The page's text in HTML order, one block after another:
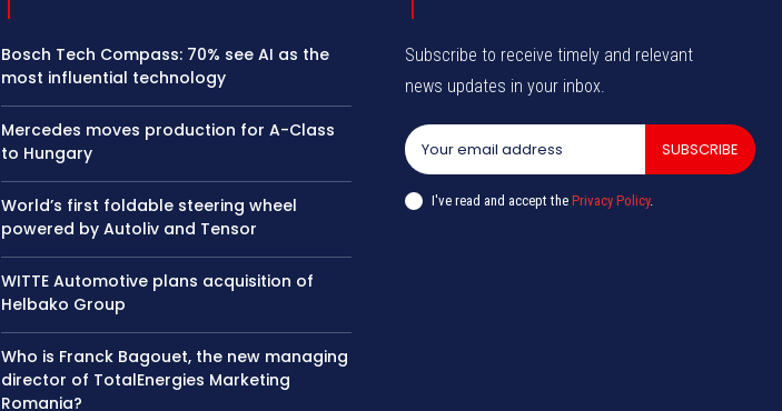
Bosch Tech Compass: 70% see AI as the
most influential technology
Mercedes moves production for A-Class
to Hungary
World’s first foldable steering wheel
powered by Autoliv and Tensor
WITTE Automotive plans acquisition of
Helbako Group
Who is Franck Bagouet, the new managing
director of TotalEnergies Marketing
Romania?
Subscribe to receive timely and relevant
news updates in your inbox.
SUBSCRIBE
I've read and accept thePrivacy Policy.